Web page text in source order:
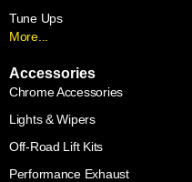
Tune Ups
More...
Accessories
Chrome Accessories
Lights & Wipers
Off-Road Lift Kits
Performance Exhaust